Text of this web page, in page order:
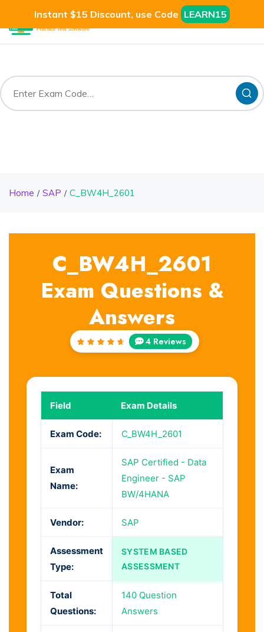
Instant $15 Discount, use Code LEARN15
Home SAP C_BW4H_2601
C_BW4H_2601
Exam Questions &
Answers
4 Reviews
Field Exam Details
Exam Code: C_BW4H_2601
Exam
Name:
SAP Certified - Data
Engineer - SAP
BW/4HANA
Vendor: SAP
Assessment
Type:
SYSTEM BASED
ASSESSMENT
Total
Questions:
140 Question
Answers